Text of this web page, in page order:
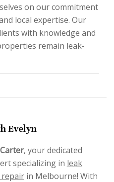
on our commitment
local expertise. Our
with knowledge and
remain leak-
Evelyn
, your dedicated
specializing in leak
repairin Melbourne! With